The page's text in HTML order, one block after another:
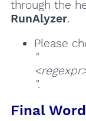
through the
RunAlyzer.
Please
"
".
Final